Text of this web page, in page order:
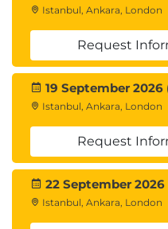
Istanbul, Ankara, London
Request
19 September 2026
Istanbul, Ankara, London
Request
22 September 2026
Istanbul, Ankara, London